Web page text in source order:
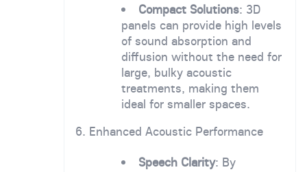
Compact Solutions: 3D
panels can provide high levels
of sound absorption and
diffusion without the need for
large, bulky acoustic
treatments, making them
ideal for smaller spaces.
6. Enhanced Acoustic Performance
Speech Clarity: By